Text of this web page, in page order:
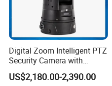
Digital Zoom Intelligent PTZ
Security Camera with
Intrusion Detection for
Livestock Monitoring
US$2,180.00-2,390.00